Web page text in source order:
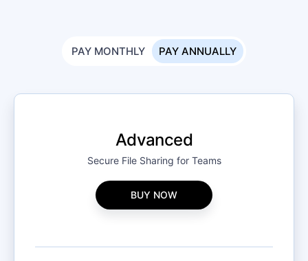
PAY MONTHLY PAY ANNUALLY
Advanced
Secure File Sharing for Teams
BUY NOW